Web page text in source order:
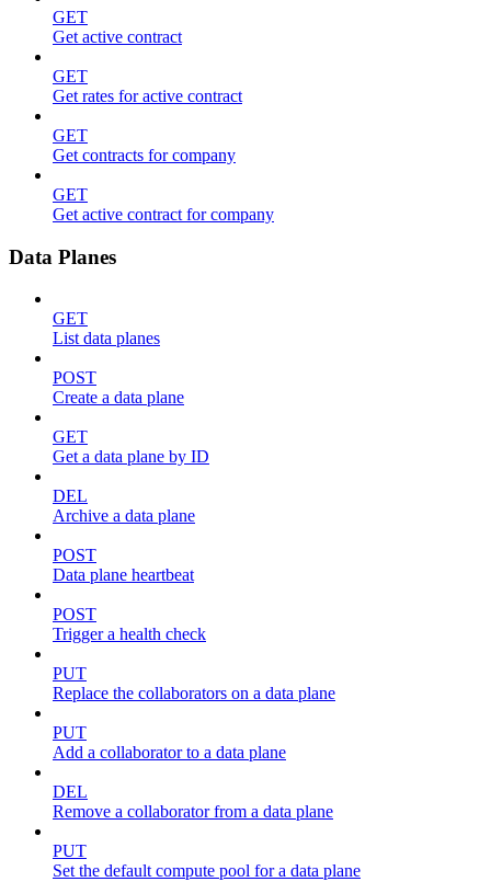
GET
Get active contract
GET
Get rates for active contract
GET
Get contracts for company
GET
Get active contract for company
Data Planes
GET
List data planes
POST
Create a data plane
GET
Get a data plane by ID
DEL
Archive a data plane
POST
Data plane heartbeat
POST
Trigger a health check
PUT
Replace the collaborators on a data plane
PUT
Add a collaborator to a data plane
DEL
Remove a collaborator from a data plane
PUT
Set the default compute pool for a data plane